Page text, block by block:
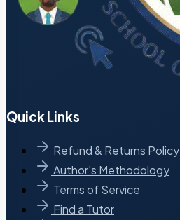
Quick Links
Refund & Returns Policy
Author’s Methodology
Terms of Service
Find a Tutor